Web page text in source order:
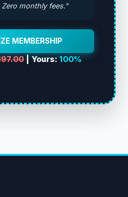
monthly fees."
MEMBERSHIP
| Yours:100%